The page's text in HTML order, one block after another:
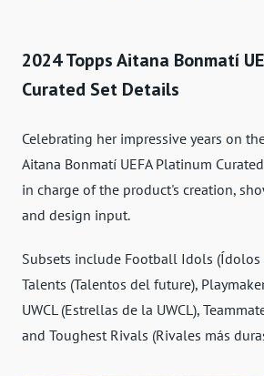
2024 Topps Aitana Bonmatí
Curated Set Details
Celebrating her impressive years on
Aitana Bonmatí UEFA Platinum
in charge of the product's creation,
and design input.
Subsets include Football Idols
Talents (Talentos del future),
UWCL (Estrellas de la UWCL),
and Toughest Rivals (Rivales más